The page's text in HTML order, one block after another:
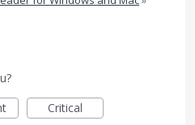
Critical